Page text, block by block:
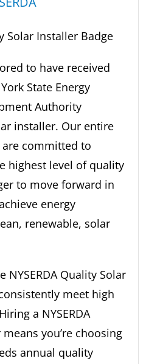
to have received
State Energy
Authority
installer. Our entire
committed to
highest level of quality
to move forward in
energy
renewable, solar
Quality Solar
meet high
a NYSERDA
you’re choosing
annual quality